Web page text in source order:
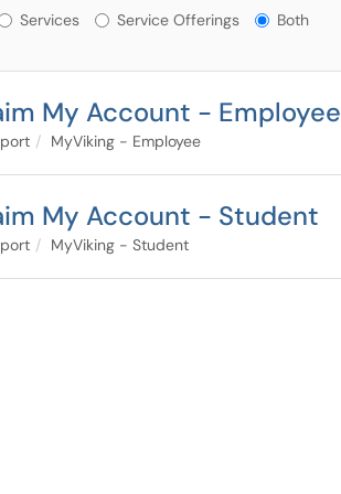
or Offerings?
Services Service Offerings Both
My Account - Employee
MyViking - Employee
My Account - Student
MyViking - Student